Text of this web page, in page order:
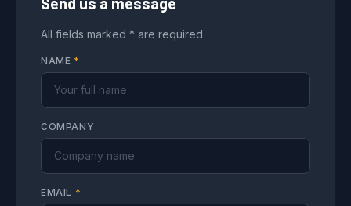
All fields marked * are required.
NAME *
COMPANY
EMAIL *